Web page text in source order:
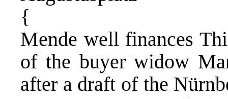
{
Mende well finances
of the buyer widow
after a draft of the